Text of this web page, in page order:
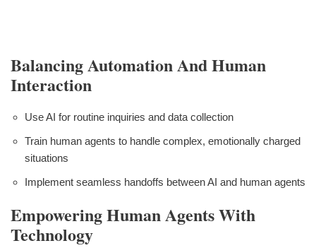
Balancing Automation And Human
Interaction
Use AI for routine inquiries and data collection
Train human agents to handle complex, emotionally charged
situations
Implement seamless handoffs between AI and human agents
Empowering Human Agents With
Technology